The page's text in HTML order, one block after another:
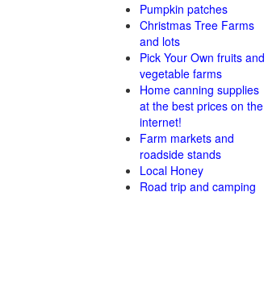
Pumpkin patches
Christmas Tree Farms
and lots
Pick Your Own fruits and
vegetable farms
Home canning supplies
at the best prices on the
internet!
Farm markets and
roadside stands
Local Honey
Road trip and camping